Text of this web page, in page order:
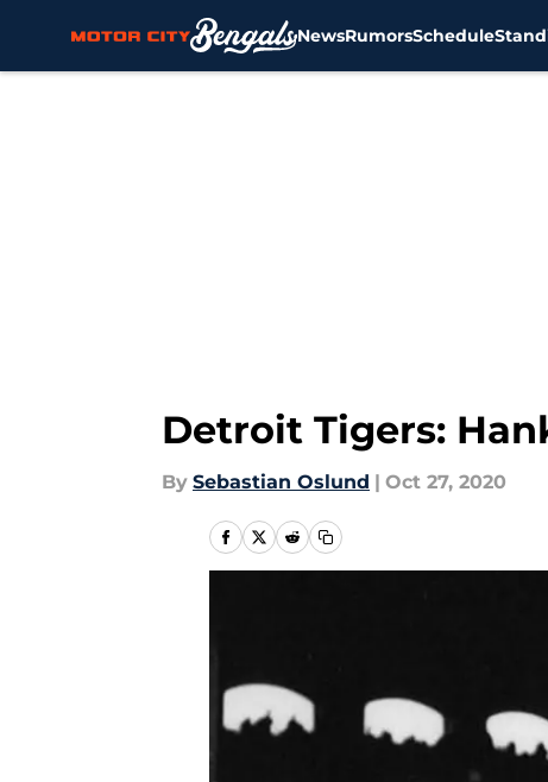
NewsRumorsSchedule
Detroit Tigers:
By Sebastian Oslund | Oct 27, 2020